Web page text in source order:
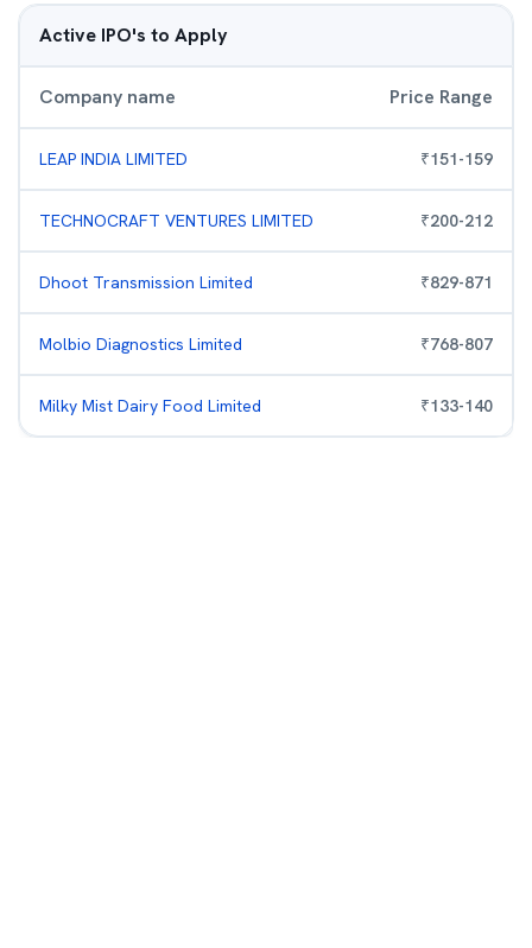
Active IPO's to Apply
Company name Price Range
LEAP INDIA LIMITED ₹151-159
TECHNOCRAFT VENTURES LIMITED ₹200-212
Dhoot Transmission Limited ₹829-871
Molbio Diagnostics Limited ₹768-807
Milky Mist Dairy Food Limited ₹133-140